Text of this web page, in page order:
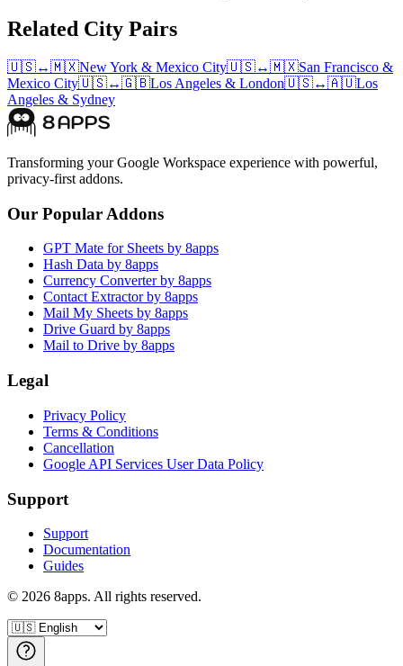
Related City Pairs
🇺🇸↔🇲🇽New York & Mexico City🇺🇸↔🇲🇽San Francisco &
Mexico City🇺🇸↔🇬🇧Los Angeles & London🇺🇸↔🇦🇺Los
Angeles & Sydney
Transforming your Google Workspace experience with powerful,
privacy-first addons.
Our Popular Addons
GPT Mate for Sheets by 8apps
Hash Data by 8apps
Currency Converter by 8apps
Contact Extractor by 8apps
Mail My Sheets by 8apps
Drive Guard by 8apps
Mail to Drive by 8apps
Legal
Privacy Policy
Terms & Conditions
Cancellation
Google API Services User Data Policy
Support
Support
Documentation
Guides
© 2026 8apps. All rights reserved.